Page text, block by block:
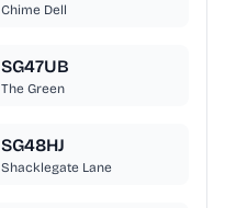
Chime Dell
SG47UB
The Green
SG48HJ
Shacklegate Lane